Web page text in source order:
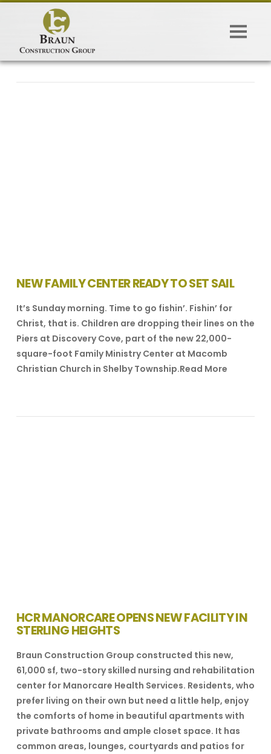
NEW FAMILY CENTER READY TO SET SAIL
It’s Sunday morning. Time to go fishin’. Fishin’ for
Christ, that is. Children are dropping their lines on the
Piers at Discovery Cove, part of the new 22,000-
square-foot Family Ministry Center at Macomb
Christian Church in Shelby Township.Read More
HCR MANORCARE OPENS NEW FACILITY IN
STERLING HEIGHTS
Braun Construction Group constructed this new,
61,000 sf, two-story skilled nursing and rehabilitation
center for Manorcare Health Services. Residents, who
prefer living on their own but need a little help, enjoy
the comforts of home in beautiful apartments with
private bathrooms and ample closet space. It has
common areas, lounges, courtyards and patios for